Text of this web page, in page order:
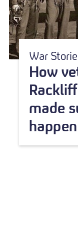
War
How
made
happen